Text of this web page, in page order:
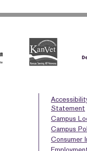
Statement
Campus
Campus
Consumer